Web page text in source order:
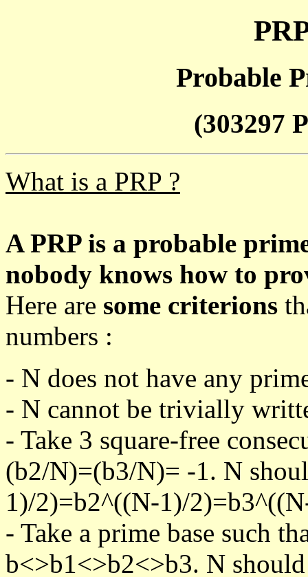
Probable
(303297
What is a PRP ?
A PRP is a probable
nobody knows how to
Here are some criterions
numbers :
- N does not have any
- N cannot be trivially
- Take 3 square-free
(b2/N)=(b3/N)= -1. N
1)/2)=b2^((N-1)/
- Take a prime base such
b<>b1<>b2<>b3. N should